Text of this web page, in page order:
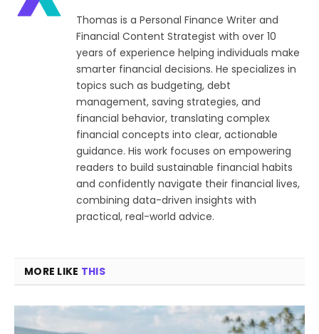
Thomas is a Personal Finance Writer and
Financial Content Strategist with over 10
years of experience helping individuals make
smarter financial decisions. He specializes in
topics such as budgeting, debt
management, saving strategies, and
financial behavior, translating complex
financial concepts into clear, actionable
guidance. His work focuses on empowering
readers to build sustainable financial habits
and confidently navigate their financial lives,
combining data-driven insights with
practical, real-world advice.
MORE LIKE THIS